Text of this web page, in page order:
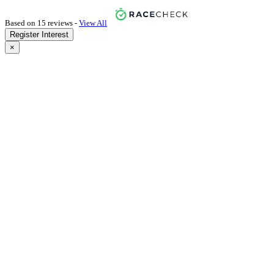
Based on 15 reviews - View All
Register Interest
×